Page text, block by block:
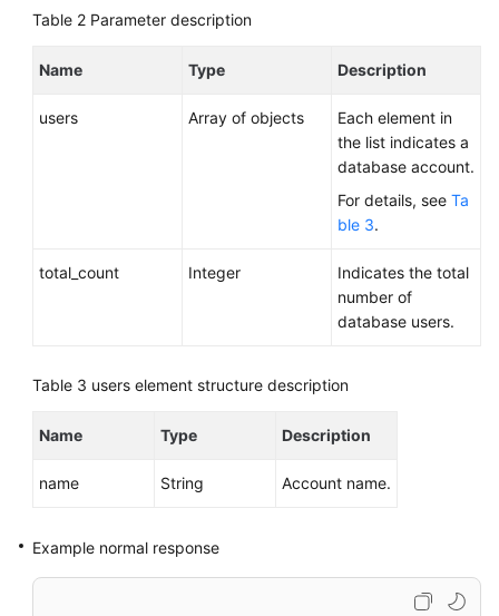
Table 2 Parameter description
Name Type Description
users Array of objects
Each element in
the list indicates a
database account.
For details, see Ta
ble 3.
total_count Integer
Indicates the total
number of
database users.
Table 3 users element structure description
Name Type Description
name String Account name.
Example normal response